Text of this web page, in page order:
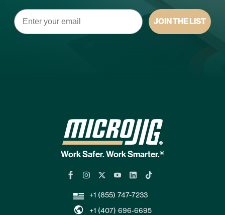
Email
JOIN THE LIST
Work Safer. Work Smarter.®
+1 (855) 747-7233
+1 (407) 696-6695